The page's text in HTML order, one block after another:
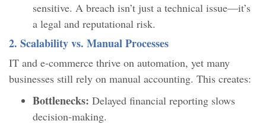
sensitive. A breach isn’t just a technical issue—it’s
a legal and reputational risk.
2. Scalability vs. Manual Processes
IT and e-commerce thrive on automation, yet many
businesses still rely on manual accounting. This creates:
Bottlenecks: Delayed financial reporting slows
decision-making.